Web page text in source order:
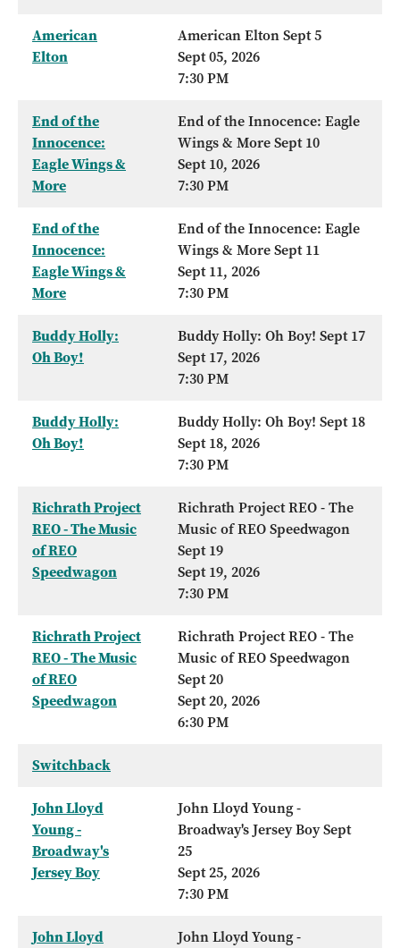
American
Elton
American Elton Sept 5
Sept 05, 2026
7:30 PM
End of the
Innocence:
Eagle Wings &
More
End of the Innocence: Eagle
Wings & More Sept 10
Sept 10, 2026
7:30 PM
End of the
Innocence:
Eagle Wings &
More
End of the Innocence: Eagle
Wings & More Sept 11
Sept 11, 2026
7:30 PM
Buddy Holly:
Oh Boy!
Buddy Holly: Oh Boy! Sept 17
Sept 17, 2026
7:30 PM
Buddy Holly:
Oh Boy!
Buddy Holly: Oh Boy! Sept 18
Sept 18, 2026
7:30 PM
Richrath Project
REO - The Music
of REO
Speedwagon
Richrath Project REO - The
Music of REO Speedwagon
Sept 19
Sept 19, 2026
7:30 PM
Richrath Project
REO - The Music
of REO
Speedwagon
Richrath Project REO - The
Music of REO Speedwagon
Sept 20
Sept 20, 2026
6:30 PM
Switchback
John Lloyd
Young -
Broadway's
Jersey Boy
John Lloyd Young -
Broadway's Jersey Boy Sept
25
Sept 25, 2026
7:30 PM
John Lloyd
John Lloyd Young -